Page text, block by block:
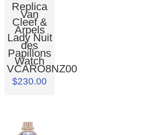
Replica
Van
Cleef &
Arpels
Lady Nuit
des
Papillons
Watch
VCARO8NZ00
$230.00